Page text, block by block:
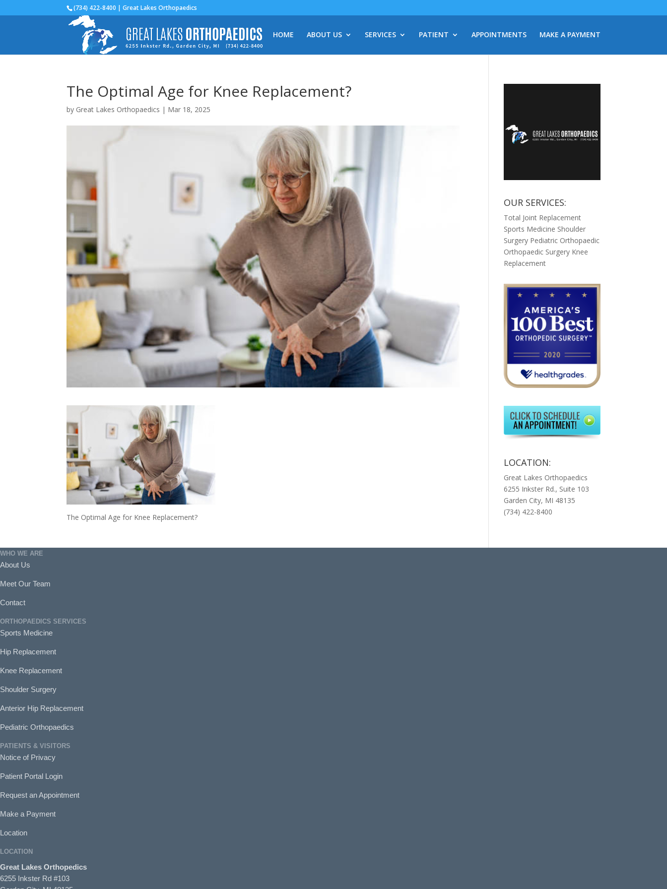
(734) 422-8400 | Great Lakes Orthopaedics
HOME ABOUT US SERVICES PATIENT APPOINTMENTS MAKE A PAYMENT
The Optimal Age for Knee Replacement?
by Great Lakes Orthopaedics | Mar 18, 2025
The Optimal Age for Knee Replacement?
OUR SERVICES:
Total Joint Replacement
Sports Medicine Shoulder
Surgery Pediatric Orthopaedic
Orthopaedic Surgery Knee
Replacement
LOCATION:
Great Lakes Orthopaedics
6255 Inkster Rd., Suite 103
Garden City, MI 48135
(734) 422-8400
WHO WE ARE
About Us
Meet Our Team
Contact
ORTHOPAEDICS SERVICES
Sports Medicine
Hip Replacement
Knee Replacement
Shoulder Surgery
Anterior Hip Replacement
Pediatric Orthopaedics
PATIENTS & VISITORS
Notice of Privacy
Patient Portal Login
Request an Appointment
Make a Payment
Location
LOCATION
Great Lakes Orthopedics
6255 Inkster Rd #103